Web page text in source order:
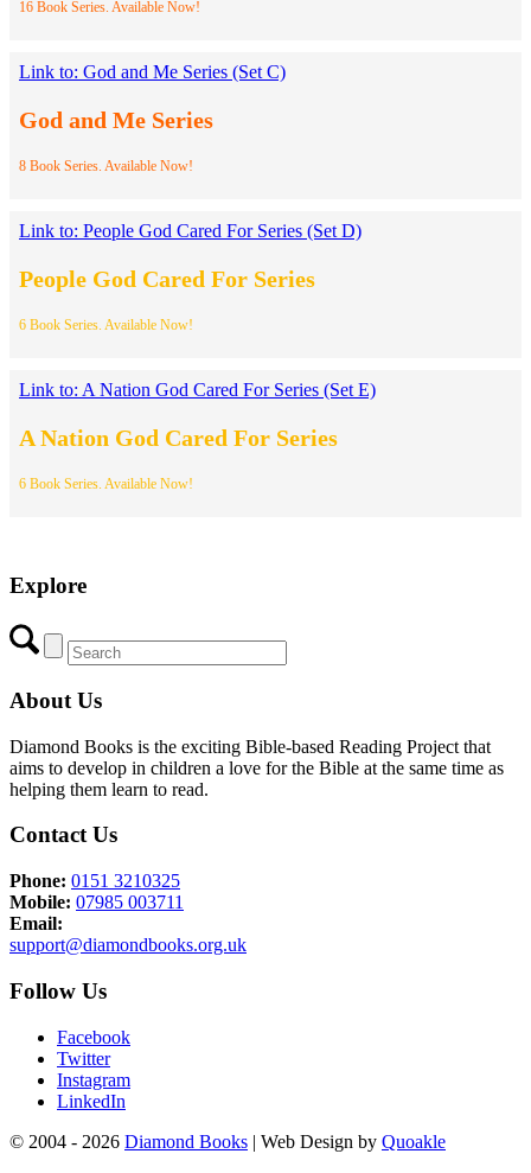
16 Book Series. Available Now!
Link to: God and Me Series (Set C)
God and Me Series
8 Book Series. Available Now!
Link to: People God Cared For Series (Set D)
People God Cared For Series
6 Book Series. Available Now!
Link to: A Nation God Cared For Series (Set E)
A Nation God Cared For Series
6 Book Series. Available Now!
Explore
About Us
Diamond Books is the exciting Bible-based Reading Project that
aims to develop in children a love for the Bible at the same time as
helping them learn to read.
Contact Us
Phone: 0151 3210325
Mobile: 07985 003711
Email:
support@diamondbooks.org.uk
Follow Us
Facebook
Twitter
Instagram
LinkedIn
© 2004 - 2026 Diamond Books | Web Design by Quoakle